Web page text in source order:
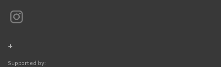
+
Supported by: